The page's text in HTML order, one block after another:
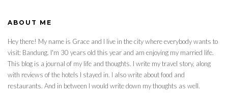
ABOUT ME
Hey there! My name is Grace and I live in the city where everybody wants to
visit: Bandung. I'm 30 years old this year and am enjoying my married life.
This blog is a journal of my life and thoughts. I write my travel story, along
with reviews of the hotels I stayed in. I also write about food and
restaurants. And in between I would write down my thoughts as well.